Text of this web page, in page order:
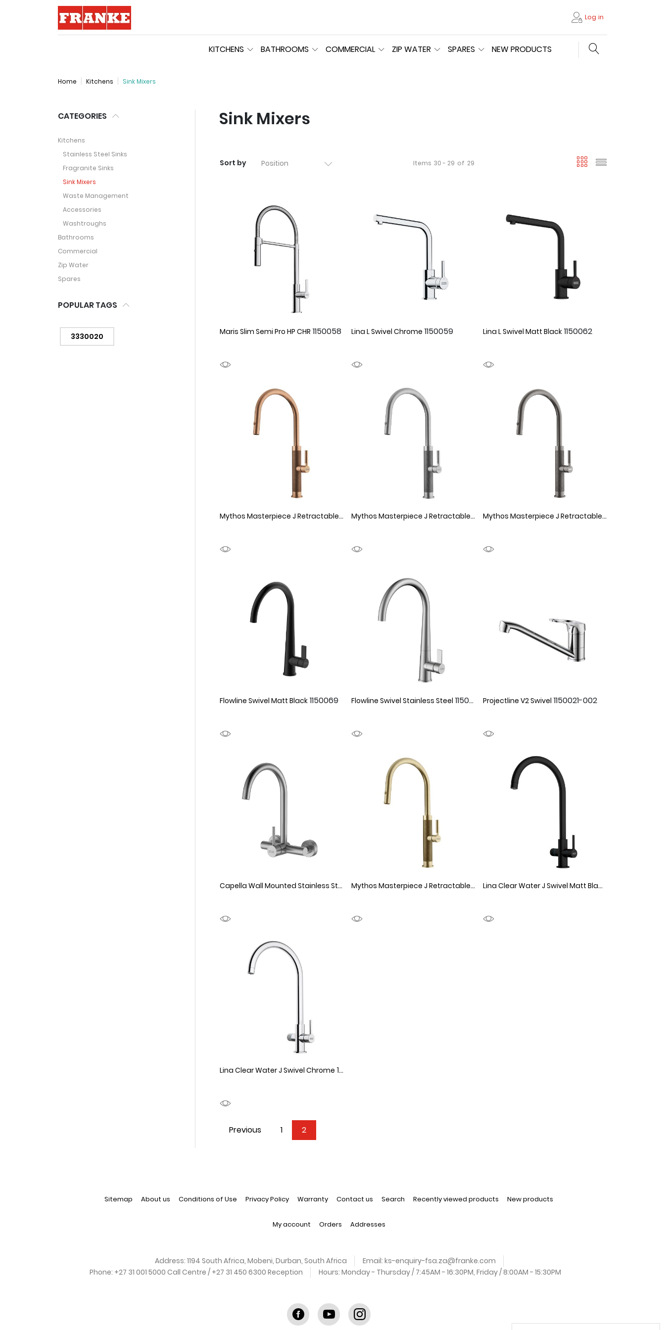
Log in
KITCHENS BATHROOMS COMMERCIAL ZIP WATER SPARES NEW PRODUCTS Search store
Home Kitchens Sink Mixers
CATEGORIES
Kitchens
Stainless Steel Sinks
Fragranite Sinks
Sink Mixers
Waste Management
Accessories
Washtroughs
Bathrooms
Commercial
Zip Water
Spares
POPULAR TAGS
3330020
Sink Mixers
Sort by Items 30 - 29 of 29 viewmode
Maris Slim Semi Pro HP CHR 1150058 Lina L Swivel Chrome 1150059 Lina L Swivel Matt Black 1150062
Mythos Masterpiece J Retractable Copper 1150065 Mythos Masterpiece J Retractable Stainless Steel 1150063 Mythos Masterpiece J Retractable Anthracite
Flowline Swivel Matt Black 1150069 Flowline Swivel Stainless Steel 1150068 Projectline V2 Swivel 1150021-002
Capella Wall Mounted Stainless Steel 1150056 Mythos Masterpiece J Retractable Gold 1150066 Lina Clear Water J Swivel Matt Black
Lina Clear Water J Swivel Chrome 1990154
Previous 1 2
Sitemap About us Conditions of Use Privacy Policy Warranty Contact us Search Recently viewed products New products
My account Orders Addresses
Address: 1194 South Africa, Mobeni, Durban, South Africa Email: ks-enquiry-fsa.za@franke.com
Phone: +27 31 001 5000 Call Centre / +27 31 450 6300 Reception Hours: Monday - Thursday / 7:45AM - 16:30PM, Friday / 8:00AM - 15:30PM
Facebook
youtubeinstagram